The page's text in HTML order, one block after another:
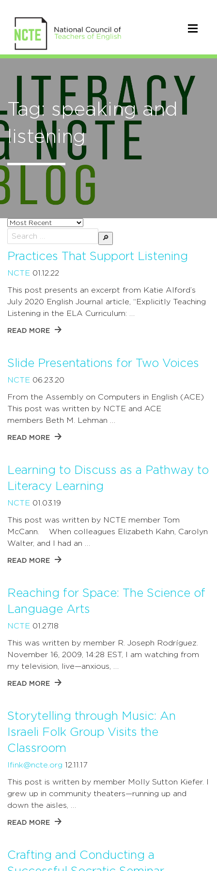
Tag: speaking and
listening
Sort
posts
by
Search
for:
Practices That Support Listening
NCTE 01.12.22
This post presents an excerpt from Katie Alford’s
July 2020 English Journal article, “Explicitly Teaching
Listening in the ELA Curriculum: …
READ MORE
Slide Presentations for Two Voices
NCTE 06.23.20
From the Assembly on Computers in English (ACE)
This post was written by NCTE and ACE
members Beth M. Lehman …
READ MORE
Learning to Discuss as a Pathway to
Literacy Learning
NCTE 01.03.19
This post was written by NCTE member Tom
McCann. When colleagues Elizabeth Kahn, Carolyn
Walter, and I had an …
READ MORE
Reaching for Space: The Science of
Language Arts
NCTE 01.27.18
This was written by member R. Joseph Rodríguez.
November 16, 2009, 14:28 EST, I am watching from
my television, live—anxious, …
READ MORE
Storytelling through Music: An
Israeli Folk Group Visits the
Classroom
lfink@ncte.org 12.11.17
This post is written by member Molly Sutton Kiefer. I
grew up in community theaters—running up and
down the aisles, …
READ MORE
Crafting and Conducting a